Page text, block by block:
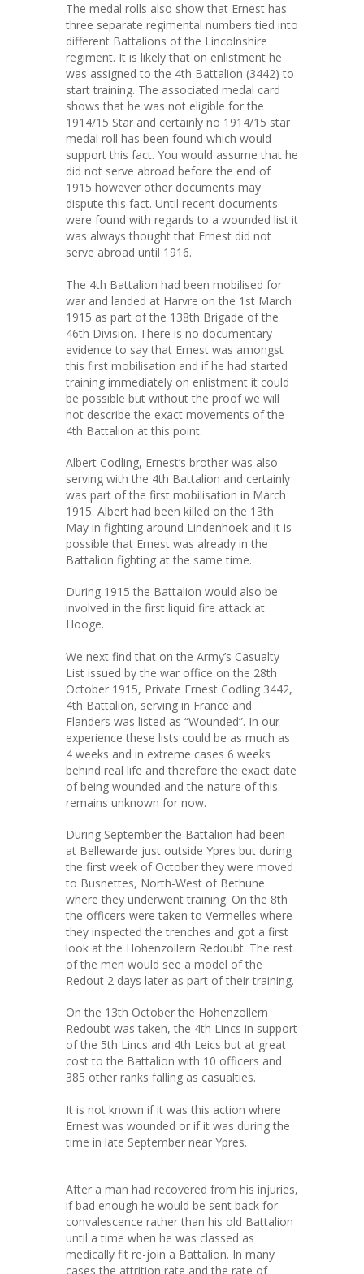
The medal rolls also show that Ernest has
three separate regimental numbers tied into
different Battalions of the Lincolnshire
regiment. It is likely that on enlistment he
was assigned to the 4th Battalion (3442) to
start training. The associated medal card
shows that he was not eligible for the
1914/15 Star and certainly no 1914/15 star
medal roll has been found which would
support this fact. You would assume that he
did not serve abroad before the end of
1915 however other documents may
dispute this fact. Until recent documents
were found with regards to a wounded list it
was always thought that Ernest did not
serve abroad until 1916.
The 4th Battalion had been mobilised for
war and landed at Harvre on the 1st March
1915 as part of the 138th Brigade of the
46th Division. There is no documentary
evidence to say that Ernest was amongst
this first mobilisation and if he had started
training immediately on enlistment it could
be possible but without the proof we will
not describe the exact movements of the
4th Battalion at this point.
Albert Codling, Ernest’s brother was also
serving with the 4th Battalion and certainly
was part of the first mobilisation in March
1915. Albert had been killed on the 13th
May in fighting around Lindenhoek and it is
possible that Ernest was already in the
Battalion fighting at the same time.
During 1915 the Battalion would also be
involved in the first liquid fire attack at
Hooge.
We next find that on the Army’s Casualty
List issued by the war office on the 28th
October 1915, Private Ernest Codling 3442,
4th Battalion, serving in France and
Flanders was listed as “Wounded”. In our
experience these lists could be as much as
4 weeks and in extreme cases 6 weeks
behind real life and therefore the exact date
of being wounded and the nature of this
remains unknown for now.
During September the Battalion had been
at Bellewarde just outside Ypres but during
the first week of October they were moved
to Busnettes, North-West of Bethune
where they underwent training. On the 8th
the officers were taken to Vermelles where
they inspected the trenches and got a first
look at the Hohenzollern Redoubt. The rest
of the men would see a model of the
Redout 2 days later as part of their training.
On the 13th October the Hohenzollern
Redoubt was taken, the 4th Lincs in support
of the 5th Lincs and 4th Leics but at great
cost to the Battalion with 10 officers and
385 other ranks falling as casualties.
It is not known if it was this action where
Ernest was wounded or if it was during the
time in late September near Ypres.
After a man had recovered from his injuries,
if bad enough he would be sent back for
convalescence rather than his old Battalion
until a time when he was classed as
medically fit re-join a Battalion. In many
cases the attrition rate and the rate of